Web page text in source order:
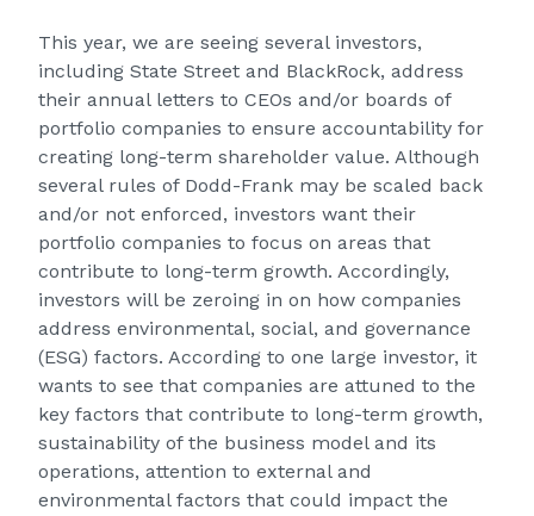
This year, we are seeing several investors,
including State Street and BlackRock, address
their annual letters to CEOs and/or boards of
portfolio companies to ensure accountability for
creating long-term shareholder value. Although
several rules of Dodd-Frank may be scaled back
and/or not enforced, investors want their
portfolio companies to focus on areas that
contribute to long-term growth. Accordingly,
investors will be zeroing in on how companies
address environmental, social, and governance
(ESG) factors. According to one large investor, it
wants to see that companies are attuned to the
key factors that contribute to long-term growth,
sustainability of the business model and its
operations, attention to external and
environmental factors that could impact the